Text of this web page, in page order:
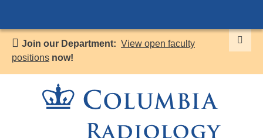
to
content
Join our Department: View open faculty
positions now!
have
changed
accommodate